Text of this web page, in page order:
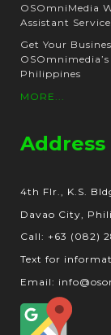
OSOmniMedia
Assistant
Get Your
Philippines
MORE...
Address
4th Flr., K.S.
Davao City,
Call: +63 (082)
Text for
Email: